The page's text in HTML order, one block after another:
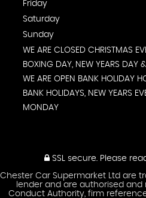
Friday
Saturday
Sunday
WE ARE CLOSED CHRISTMAS
BOXING DAY, NEW YEARS DAY
WE ARE OPEN BANK HOLIDAY
BANK HOLIDAYS, NEW YEARS
MONDAY
SSL secure.Please
Chester Car Supermarket Ltd are
lender and are authorised and
Conduct Authority, firm